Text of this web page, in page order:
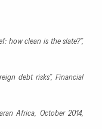
how clean is the slate?”,
debt risks”, Financial
Africa, October 2014,